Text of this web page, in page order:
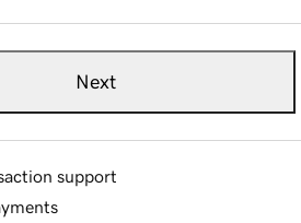
Next
support